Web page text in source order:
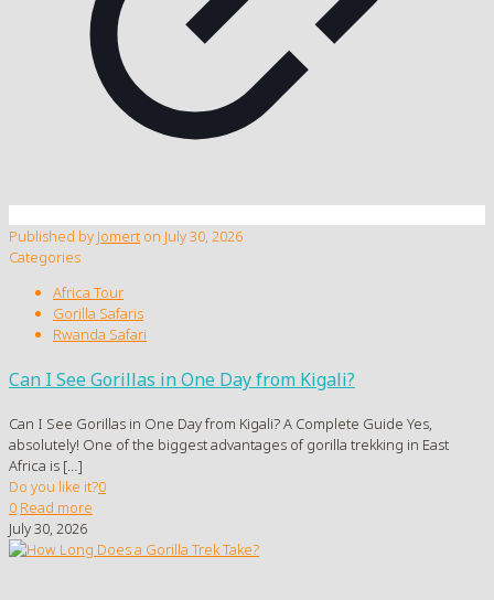
Published by Jomert on July 30, 2026
Categories
Africa Tour
Gorilla Safaris
Rwanda Safari
Can I See Gorillas in One Day from Kigali?
Can I See Gorillas in One Day from Kigali? A Complete Guide Yes,
absolutely! One of the biggest advantages of gorilla trekking in East
Africa is […]
Do you like it?0
0 Read more
July 30, 2026